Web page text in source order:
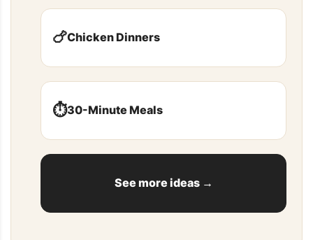
Fresh Stuffed Sardines Recipe — Eat Well 101
2013-06-26 17:54:39
[...] This stuffed sardines recipe borrows from the
these crowd pleasing appetizers that everyone
🍗Chicken Dinners
⏱️30-Minute Meals
See more ideas →